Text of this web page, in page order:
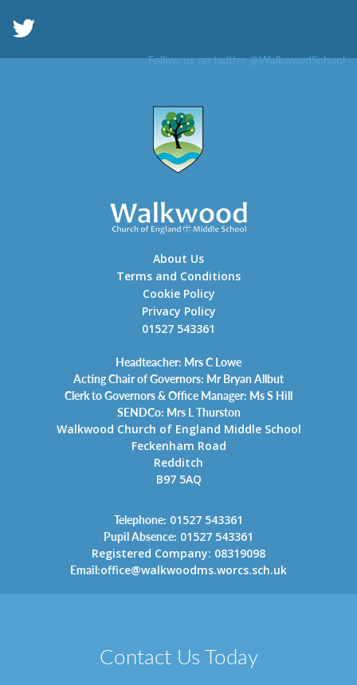
Follow us on twitter @WalkwoodSchool
About Us
Terms and Conditions
Cookie Policy
Privacy Policy
01527 543361
Headteacher: Mrs C Lowe
Acting Chair of Governors: Mr Bryan Allbut
Clerk to Governors & Office Manager: Ms S Hill
SENDCo: Mrs L Thurston
Walkwood Church of England Middle School
Feckenham Road
Redditch
B97 5AQ
Telephone: 01527 543361
Pupil Absence: 01527 543361
Registered Company: 08319098
Email:office@walkwoodms.worcs.sch.uk
Contact Us Today